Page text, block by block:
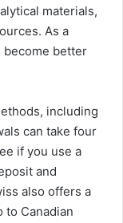
materials,
As a
become better
including
can take four
if you use a
and
also offers a
to Canadian